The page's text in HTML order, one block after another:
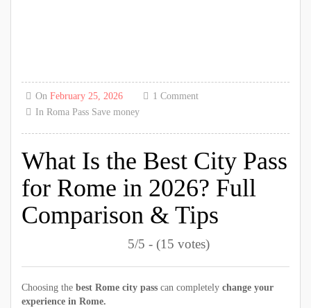
On February 25, 2026
In Roma Pass Save money
1 Comment
What Is the Best City Pass
for Rome in 2026? Full
Comparison & Tips
5/5 - (15 votes)
Choosing the best Rome city pass can completely change your
experience in Rome.